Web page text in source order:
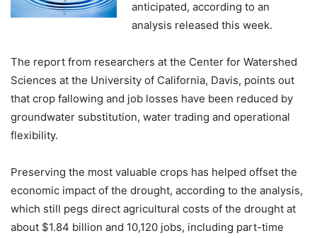
anticipated, according to an
analysis released this week.
The report from researchers at the Center for Watershed
Sciences at the University of California, Davis, points out
that crop fallowing and job losses have been reduced by
groundwater substitution, water trading and operational
flexibility.
Preserving the most valuable crops has helped offset the
economic impact of the drought, according to the analysis,
which still pegs direct agricultural costs of the drought at
about $1.84 billion and 10,120 jobs, including part-time